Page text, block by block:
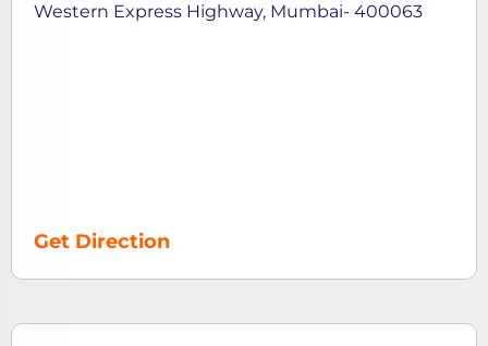
Western Express Highway, Mumbai- 400063
Get Direction